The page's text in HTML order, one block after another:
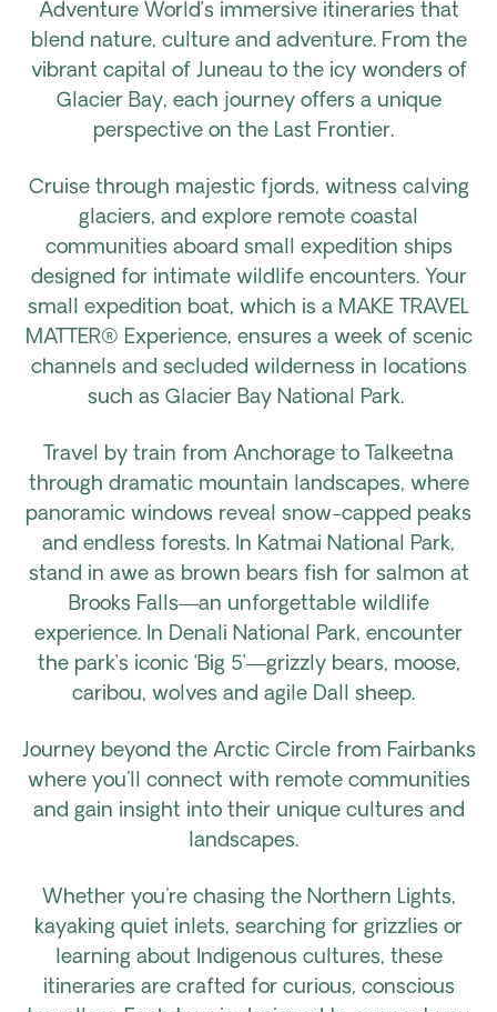
Adventure World’s immersive itineraries that
blend nature, culture and adventure. From the
vibrant capital of Juneau to the icy wonders of
Glacier Bay, each journey offers a unique
perspective on the Last Frontier.
Cruise through majestic fjords, witness calving
glaciers, and explore remote coastal
communities aboard small expedition ships
designed for intimate wildlife encounters. Your
small expedition boat, which is a MAKE TRAVEL
MATTER® Experience, ensures a week of scenic
channels and secluded wilderness in locations
such as Glacier Bay National Park.
Travel by train from Anchorage to Talkeetna
through dramatic mountain landscapes, where
panoramic windows reveal snow-capped peaks
and endless forests. In Katmai National Park,
stand in awe as brown bears fish for salmon at
Brooks Falls—an unforgettable wildlife
experience. In Denali National Park, encounter
the park’s iconic ‘Big 5’—grizzly bears, moose,
caribou, wolves and agile Dall sheep.
Journey beyond the Arctic Circle from Fairbanks
where you'll connect with remote communities
and gain insight into their unique cultures and
landscapes.
Whether you're chasing the Northern Lights,
kayaking quiet inlets, searching for grizzlies or
learning about Indigenous cultures, these
itineraries are crafted for curious, conscious